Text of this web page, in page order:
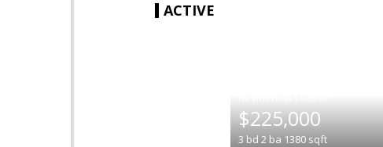
ACTIVE
$225,000
3 bd 2 ba 1380sqft